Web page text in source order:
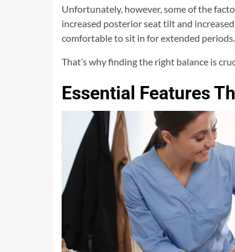
Unfortunately, however, some of the
increased posterior seat tilt and
comfortable to sit in for extended periods.
That’s why finding the right balance is
Essential Features